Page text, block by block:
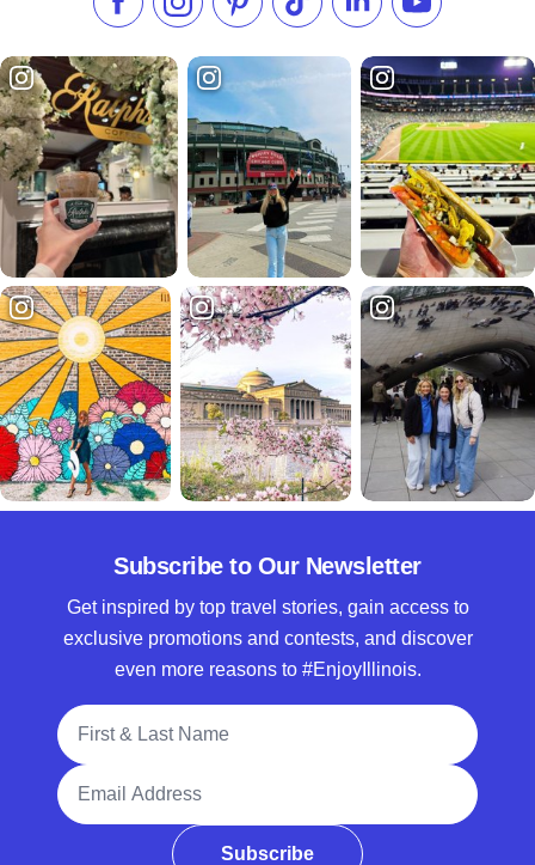
Like us on Facebook
Follow us on Instagram
Check our Pinterest
Follow us on TikTok
Follow us onSubscribe to
Subscribe to Our Newsletter
Get inspired by top travel stories, gain access to
exclusive promotions and contests, and discover
even more reasons to #EnjoyIllinois.
Full Name
Email Address
Subscribe